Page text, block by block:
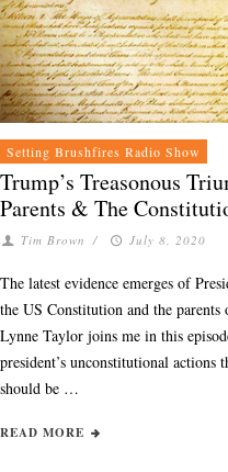
Setting Brushfires Radio Show
Trump’s Treasonous
Parents & The
Tim Brown / July 8, 2020
The latest evidence emerges of
the US Constitution and the
Lynne Taylor joins me in this
president’s unconstitutional
should be …
READ MORE